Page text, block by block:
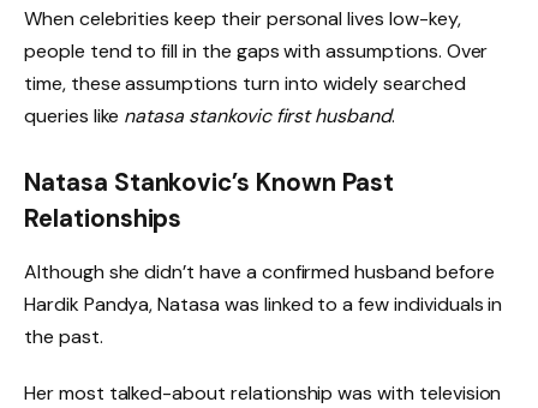
When celebrities keep their personal lives low-key,
people tend to fill in the gaps with assumptions. Over
time, these assumptions turn into widely searched
queries like natasa stankovic first husband.
Natasa Stankovic’s Known Past
Relationships
Although she didn’t have a confirmed husband before
Hardik Pandya, Natasa was linked to a few individuals in
the past.
Her most talked-about relationship was with television